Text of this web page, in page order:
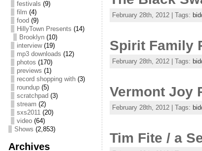
festivals (9)
film (4)
food (9)
HillyTown Presents (14)
Brooklyn(10)
interview(19)
mp3 downloads (12)
photos (170)
previews (1)
record shopping with(3)
roundup(5)
scratchpad (3)
stream (2)
sxs2011(20)
video(64)
Shows (2,853)
Archives
February 28th, 2012 | Tags:
Spirit Family
February 28th, 2012 | Tags:
Vermont Joy
February 28th, 2012 | Tags:
Tim Fite / a